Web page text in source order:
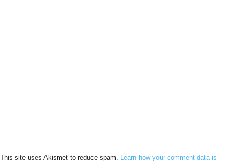
This site uses Akismet to reduce spam. Learn how your comment data is